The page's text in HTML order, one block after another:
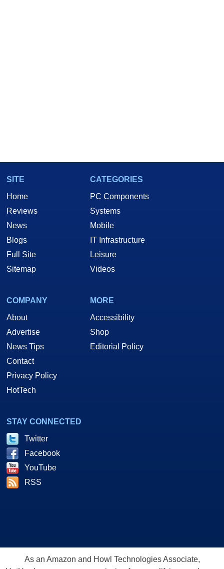
SITE
Home
Reviews
News
Blogs
Full Site
Sitemap
CATEGORIES
PC Components
Systems
Mobile
IT Infrastructure
Leisure
Videos
COMPANY
About
Advertise
News Tips
Contact
Privacy Policy
HotTech
MORE
Accessibility
Shop
Editorial Policy
STAY CONNECTED
Twitter
Facebook
YouTube
RSS
As an Amazon and Howl Technologies Associate,